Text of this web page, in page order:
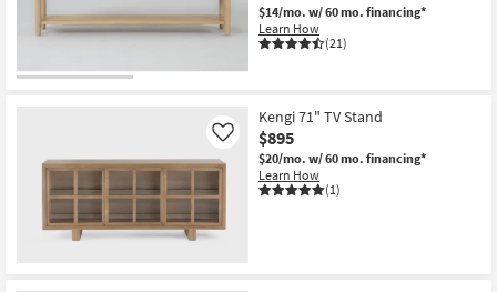
$14/mo. w/ 60 mo. financing*
Learn How
(21)
Kengi 71" TV Stand
$895
$20/mo. w/ 60 mo. financing*
Learn How
(1)
Like